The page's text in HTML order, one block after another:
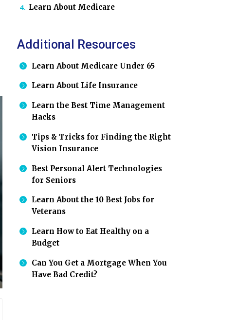
Learn About Medicare
Additional Resources
Learn About Medicare Under 65
Learn About Life Insurance
Learn the Best Time Management
Hacks
Tips & Tricks for Finding the Right
Vision Insurance
Best Personal Alert Technologies
for Seniors
Learn About the 10 Best Jobs for
Veterans
Learn How to Eat Healthy on a
Budget
Can You Get a Mortgage When You
Have Bad Credit?